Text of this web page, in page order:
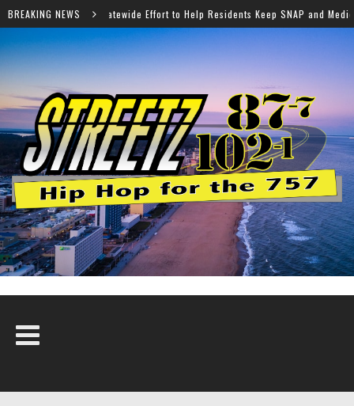
BREAKING NEWS
to Help Residents Keep SNAP and Medicaid Benefits